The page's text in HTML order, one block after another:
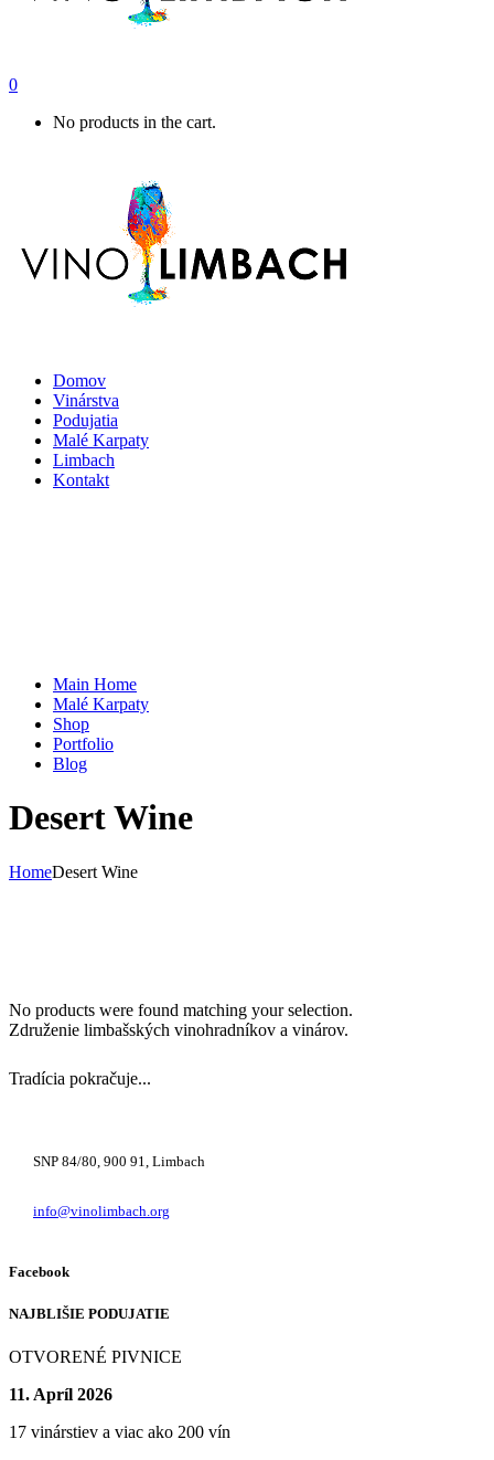
0
No products in the cart.
Domov
Vinárstva
Podujatia
Malé Karpaty
Limbach
Kontakt
Main Home
Malé Karpaty
Shop
Portfolio
Blog
Desert Wine
HomeDesert Wine
No products were found matching your selection.
Združenie limbašských vinohradníkov a vinárov.
Tradícia pokračuje...
SNP 84/80, 900 91, Limbach
info@vinolimbach.org
Facebook
NAJBLIŠIE PODUJATIE
OTVORENÉ PIVNICE
11. Apríl 2026
17 vinárstiev a viac ako 200 vín